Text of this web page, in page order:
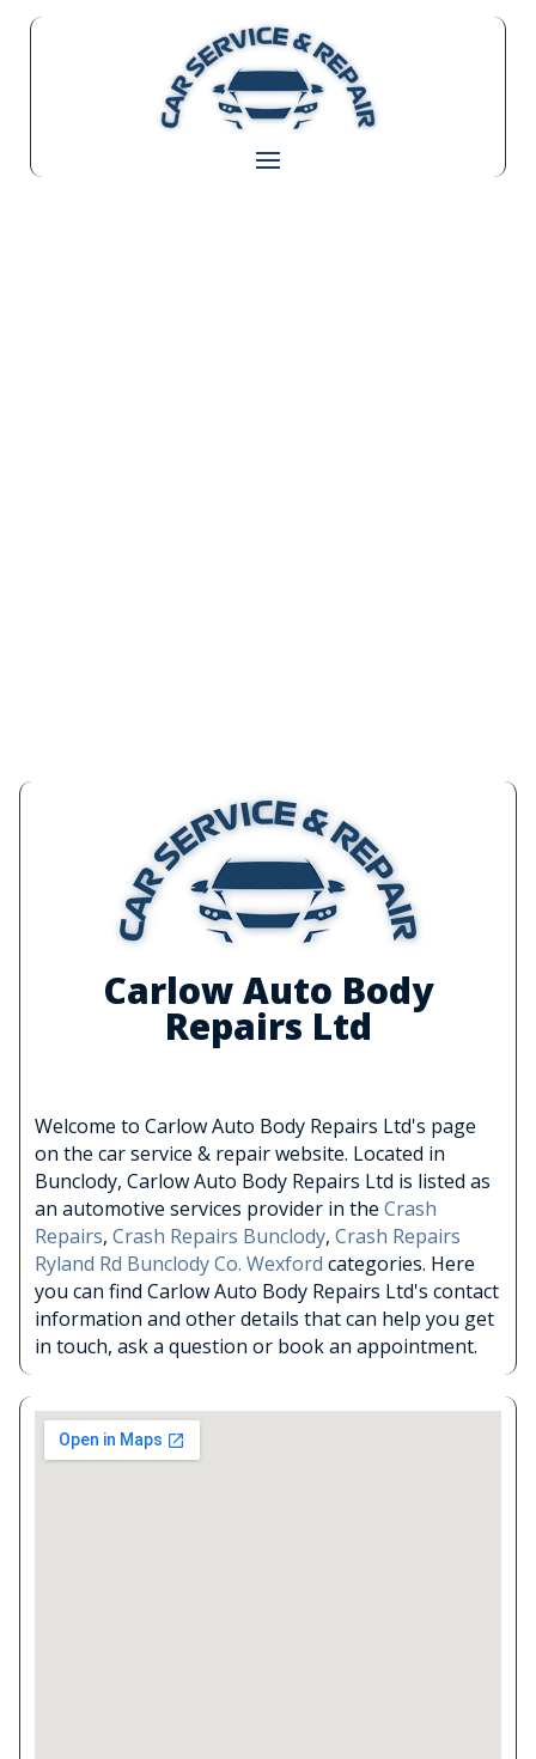
Carlow Auto Body
Repairs Ltd
Welcome to Carlow Auto Body Repairs Ltd's page
on the car service & repair website. Located in
Bunclody, Carlow Auto Body Repairs Ltd is listed as
an automotive services provider in the Crash
Repairs, Crash Repairs Bunclody, Crash Repairs
Ryland Rd Bunclody Co. Wexford categories. Here
you can find Carlow Auto Body Repairs Ltd's contact
information and other details that can help you get
in touch, ask a question or book an appointment.